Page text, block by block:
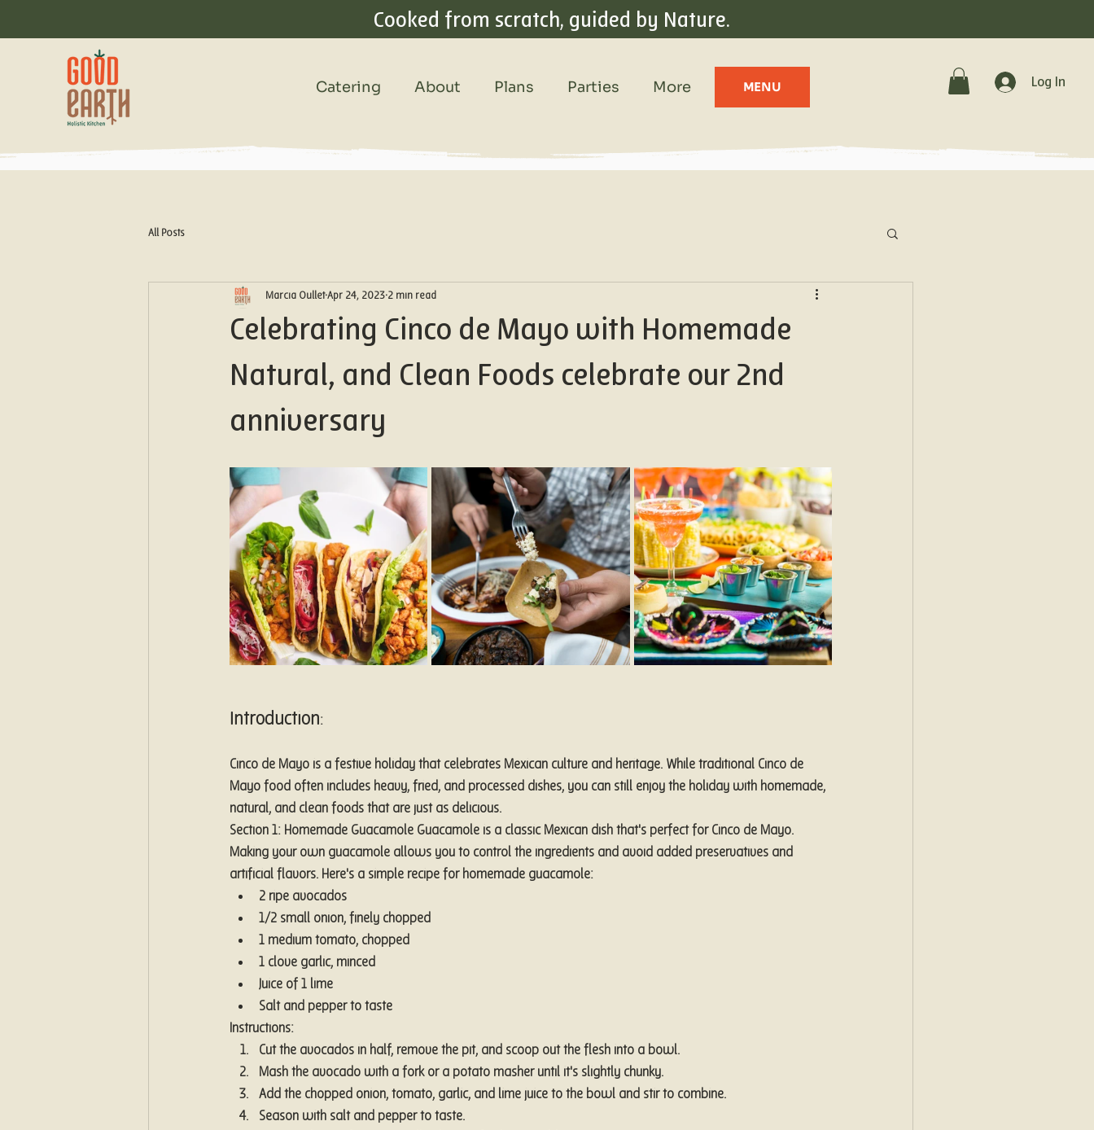
Cooked from scratch, guided by Nature.
Catering About Plans Parties More MENU Log In
All Posts
Celebrating Cinco de Mayo with Homemade
Natural, and Clean Foods celebrate our 2nd
anniversary
Marcia Oullet Apr 24, 2023 2 min read
Introduction:
Cinco de Mayo is a festive holiday that celebrates Mexican culture and heritage. While traditional Cinco de
Mayo food often includes heavy, fried, and processed dishes, you can still enjoy the holiday with homemade,
natural, and clean foods that are just as delicious.
Section 1: Homemade Guacamole Guacamole is a classic Mexican dish that's perfect for Cinco de Mayo.
Making your own guacamole allows you to control the ingredients and avoid added preservatives and
artificial flavors. Here's a simple recipe for homemade guacamole:
2 ripe avocados
1/2 small onion, finely chopped
1 medium tomato, chopped
1 clove garlic, minced
Juice of 1 lime
Salt and pepper to taste
Instructions:
Cut the avocados in half, remove the pit, and scoop out the flesh into a bowl.
Mash the avocado with a fork or a potato masher until it's slightly chunky.
Add the chopped onion, tomato, garlic, and lime juice to the bowl and stir to combine.
Season with salt and pepper to taste.